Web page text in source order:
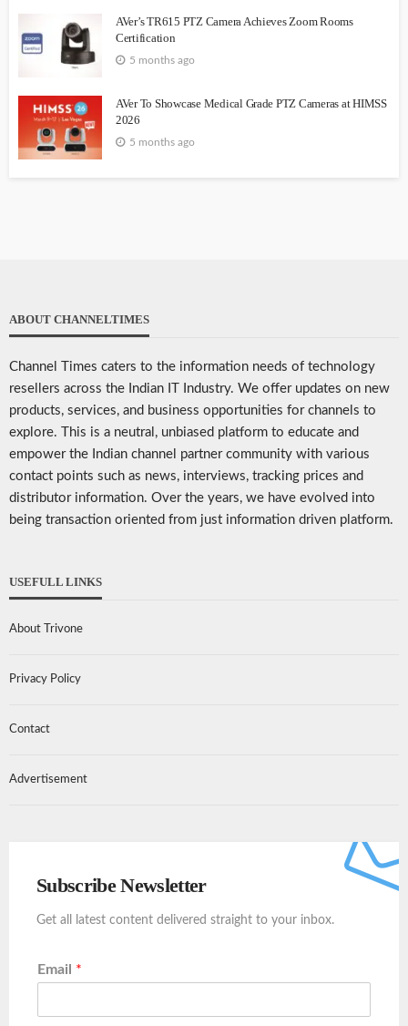
AVer’s TR615 PTZ Camera Achieves Zoom Rooms
Certification
5 months ago
AVer To Showcase Medical Grade PTZ Cameras at HIMSS
2026
5 months ago
ABOUT CHANNELTIMES
Channel Times caters to the information needs of technology
resellers across the Indian IT Industry. We offer updates on new
products, services, and business opportunities for channels to
explore. This is a neutral, unbiased platform to educate and
empower the Indian channel partner community with various
contact points such as news, interviews, tracking prices and
distributor information. Over the years, we have evolved into
being transaction oriented from just information driven platform.
USEFULL LINKS
About Trivone
Privacy Policy
Contact
Advertisement
Subscribe Newsletter
Get all latest content delivered straight to your inbox.
Email *